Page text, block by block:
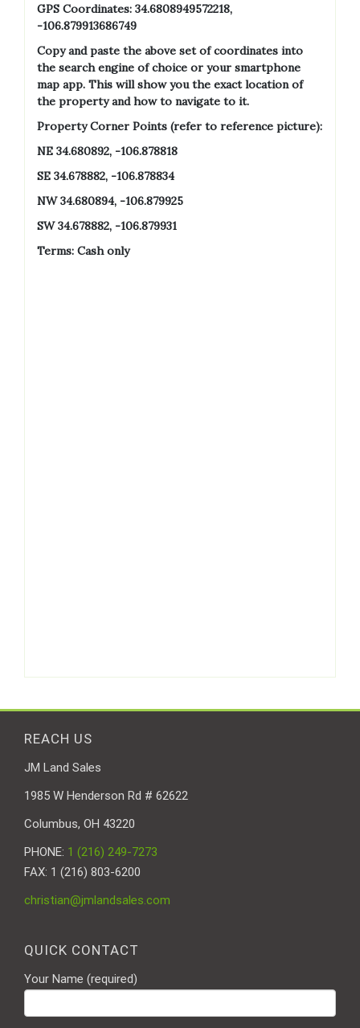
GPS Coordinates: 34.6808949572218,
-106.879913686749
Copy and paste the above set of coordinates into
the search engine of choice or your smartphone
map app. This will show you the exact location of
the property and how to navigate to it.
Property Corner Points (refer to reference picture):
NE 34.680892, -106.878818
SE 34.678882, -106.878834
NW 34.680894, -106.879925
SW 34.678882, -106.879931
Terms: Cash only
REACH US
JM Land Sales
1985 W Henderson Rd # 62622
Columbus, OH 43220
PHONE: 1 (216) 249-7273
FAX: 1 (216) 803-6200
christian@jmlandsales.com
QUICK CONTACT
Your Name (required)